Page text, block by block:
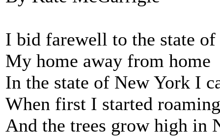
I bid farewell to the state
My home away from home
In the state of New York I
When first I started roaming
And the trees grow high in